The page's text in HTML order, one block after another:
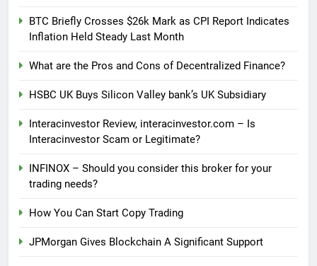
BTC Briefly Crosses $26k Mark as CPI Report Indicates
Inflation Held Steady Last Month
What are the Pros and Cons of Decentralized Finance?
HSBC UK Buys Silicon Valley bank’s UK Subsidiary
Interacinvestor Review, interacinvestor.com – Is
Interacinvestor Scam or Legitimate?
INFINOX – Should you consider this broker for your
trading needs?
How You Can Start Copy Trading
JPMorgan Gives Blockchain A Significant Support